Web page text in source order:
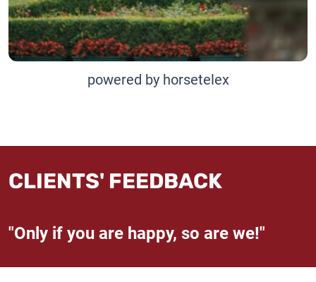
powered by horsetelex
CLIENTS' FEEDBACK
"Only if you are happy, so are we!"